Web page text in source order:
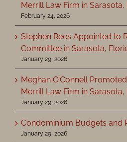
Merrill Law Firm in Sarasota,
February 24, 2026
Stephen Rees Appointed to
Committee in Sarasota,
January 29, 2026
Meghan O’Connell
Merrill Law Firm in Sarasota,
January 29, 2026
Condominium Budgets and
January 29, 2026